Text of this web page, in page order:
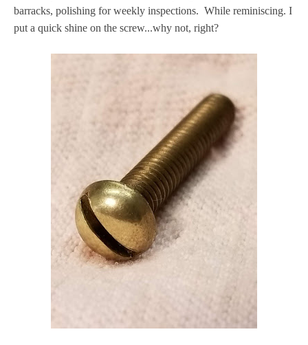
barracks, polishing for weekly inspections. While reminiscing. I
put a quick shine on the screw...why not, right?